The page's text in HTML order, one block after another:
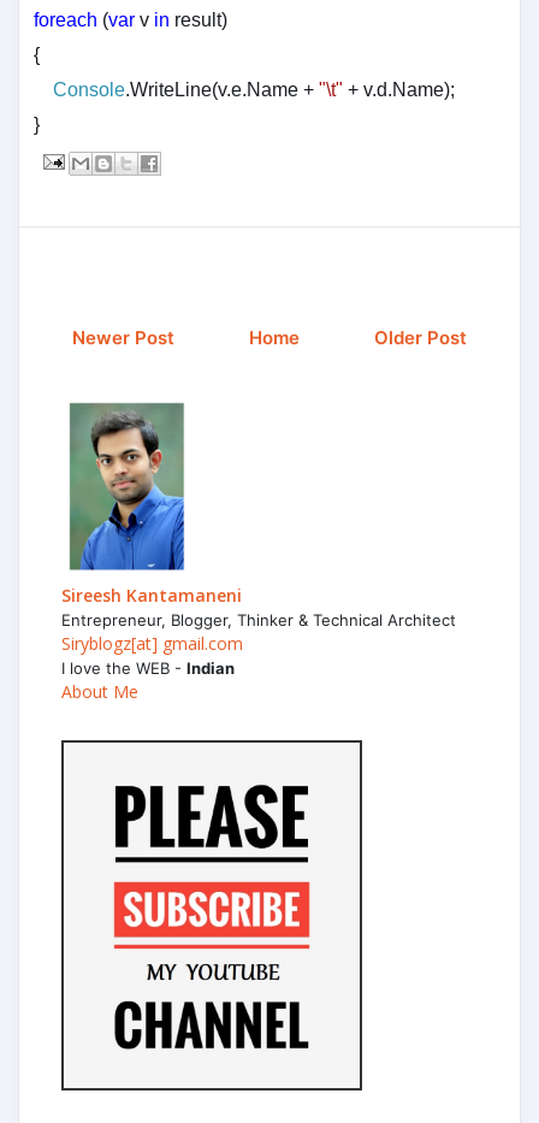
foreach (var v in result)
{
Console.WriteLine(v.e.Name +"\t" + v.d.Name);
}
Newer Post Older Post
Home
Sireesh Kantamaneni
Entrepreneur, Blogger, Thinker & Technical Architect
Siryblogz[at] gmail.com
I love the WEB - Indian
About Me